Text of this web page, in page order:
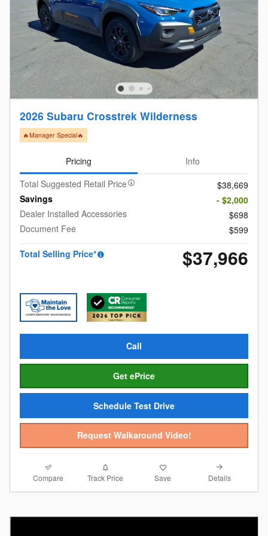
2026 Subaru Crosstrek Wilderness
🔥Manager Special🔥
Pricing
Info
Total Suggested Retail Price
$38,669
Savings
- $2,000
Dealer Installed Accessories
$698
Document Fee
$599
Total Selling Price*
$37,966
Call
Get ePrice
Schedule Test Drive
Request Walkaround Video!
Compare Track Price Save Details